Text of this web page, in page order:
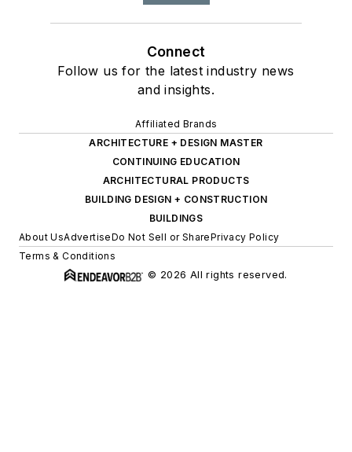
Connect
Follow us for the latest industry news
and insights.
Affiliated Brands
ARCHITECTURE + DESIGN MASTER
CONTINUING EDUCATION
ARCHITECTURAL PRODUCTS
BUILDING DESIGN + CONSTRUCTION
BUILDINGS
About UsAdvertiseDo Not Sell or SharePrivacy Policy
Terms & Conditions
© 2026 All rights reserved.